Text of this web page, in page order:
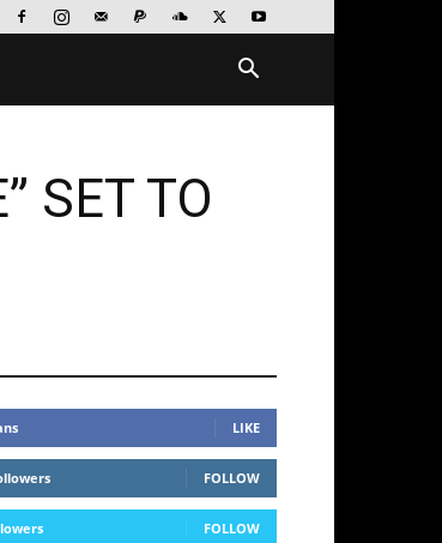
SET TO
LIKE
FOLLOW
FOLLOW